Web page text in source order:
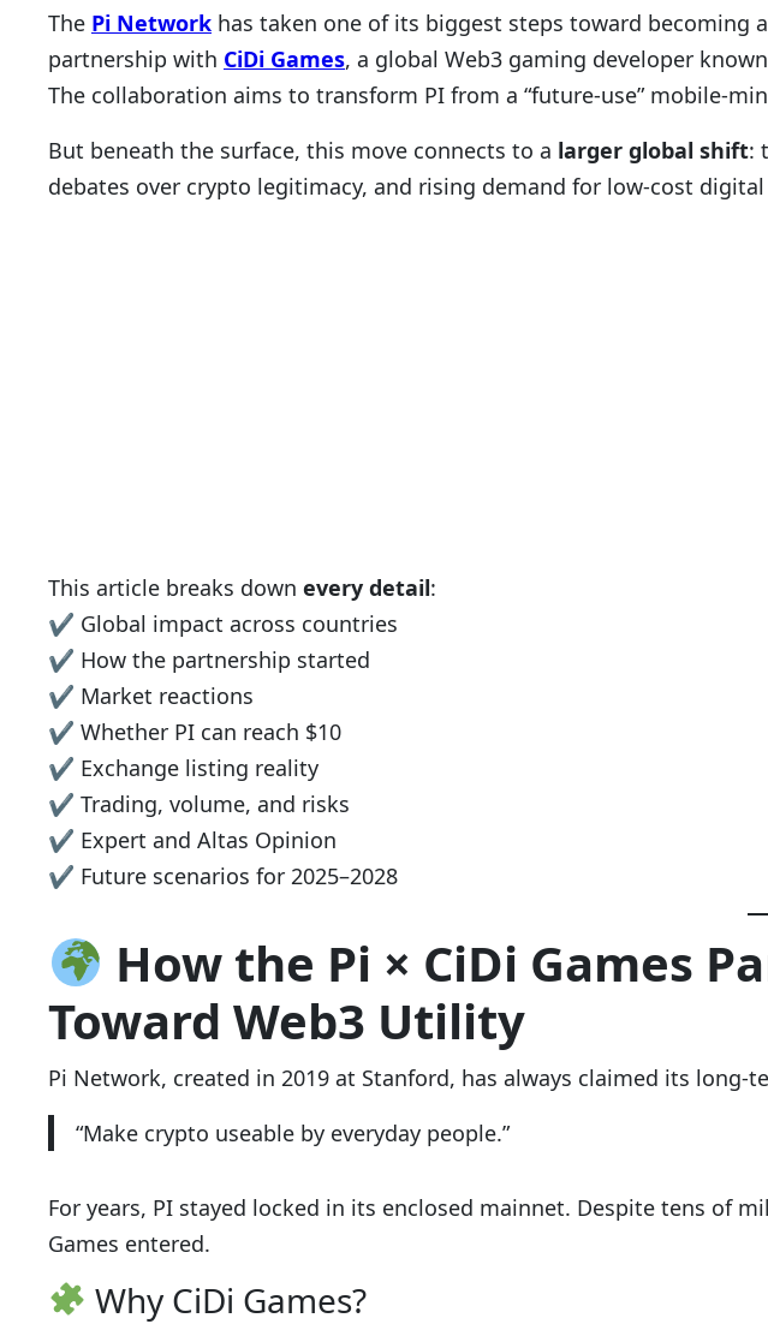
The Pi Network has taken one of its biggest steps toward
partnership with CiDi Games, a global Web3 gaming developer
The collaboration aims to transform PI from a “future-use” mobile-
But beneath the surface, this move connects to a larger global shift:
debates over crypto legitimacy, and rising demand for low-cost
This article breaks down every detail:
✔ Global impact across countries
✔ How the partnership started
✔ Market reactions
✔ Whether PI can reach $10
✔ Exchange listing reality
✔ Trading, volume, and risks
✔ Expert and Altas Opinion
✔ Future scenarios for 2025–2028
How the Pi × CiDi Games
Toward Web3 Utility
Pi Network, created in 2019 at Stanford, has always claimed its long-
“Make crypto useable by everyday people.”
For years, PI stayed locked in its enclosed mainnet. Despite tens of
Games entered.
Why CiDi Games?